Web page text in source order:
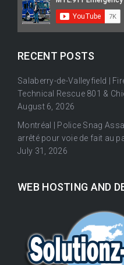
RECENT POSTS
Salaberry-de-Valleyfield |
Technical Rescue 801 &
August 6, 2026
Montréal | Police Snag
arrêté pour voie de fait au
July 31, 2026
WEB HOSTING AND